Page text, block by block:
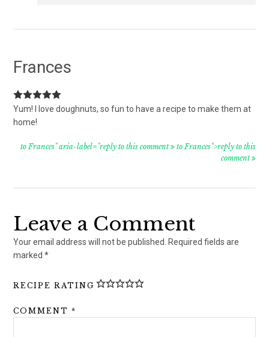
Frances
Yum! I love doughnuts, so fun to have a recipe to make them at
home!
to Frances" aria-label="reply to this comment to Frances">reply to this
comment
Leave a Comment
Your email address will not be published.
Required fields are
marked*
RECIPE RATING
COMMENT*